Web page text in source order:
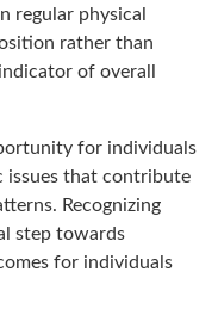
regular physical
rather than
of overall
for individuals
issues that contribute
Recognizing
step towards
for individuals